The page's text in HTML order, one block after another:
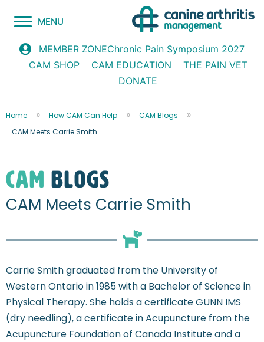
MENU
MEMBER ZONEChronic Pain Symposium 2027
CAM SHOP
CAM EDUCATION
THE PAIN VET
DONATE
Home How CAM Can Help
CAM Blogs
CAM Meets Carrie Smith
CAM blogs
CAM Meets Carrie Smith
Carrie Smith graduated from the University of
Western Ontario in 1985 with a Bachelor of Science in
Physical Therapy. She holds a certificate GUNN IMS
(dry needling), a certificate in Acupuncture from the
Acupuncture Foundation of Canada Institute and a